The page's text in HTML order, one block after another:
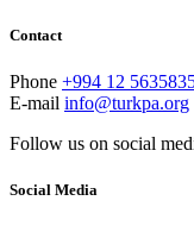
Contact
Phone +994 12
E-mail info@turkpa.org
Follow us on social
Social Media